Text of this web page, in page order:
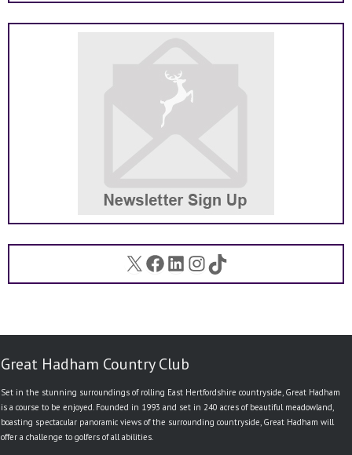
X Facebook
LinkedIn
Instagram
TikTok
Great Hadham Country Club
Set in the stunning surroundings of rolling East Hertfordshire countryside, Great Hadham
is a course to be enjoyed. Founded in 1993 and set in 240 acres of beautiful meadowland,
boasting spectacular panoramic views of the surrounding countryside, Great Hadham will
offer a challenge to golfers of all abilities.